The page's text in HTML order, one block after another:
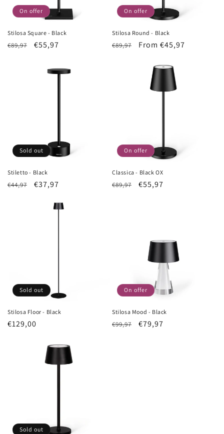
On offer
Stilosa Square - Black
List
€89,97
Sale
€55,97
On offer
Stilosa Round - Black
List
€89,97
Sale
From €45,97
Sold out
Stiletto - Black
List
€44,97
Sale
€37,97
On offer
Classica - Black OX
List
€89,97
Sale
€55,97
Sold out
Stilosa Floor - Black
List
€129,00
On offer
Stilosa Mood - Black
List
€99,97
Sale
€79,97
Sold out